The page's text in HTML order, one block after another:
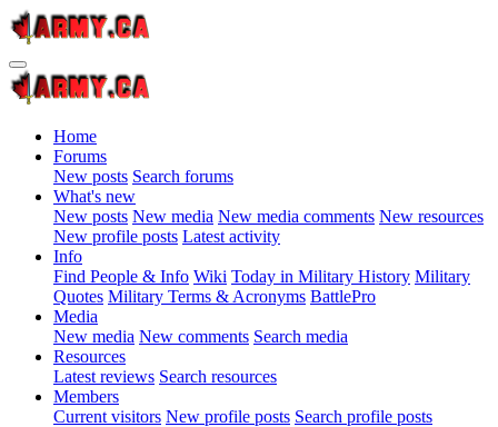
Home
Forums
New posts Search forums
What's new
New posts New media New media comments New resources
New profile posts Latest activity
Info
Find People & Info Wiki Today in Military History Military
Quotes Military Terms & Acronyms BattlePro
Media
New media New comments Search media
Resources
Latest reviews Search resources
Members
Current visitors New profile posts Search profile posts